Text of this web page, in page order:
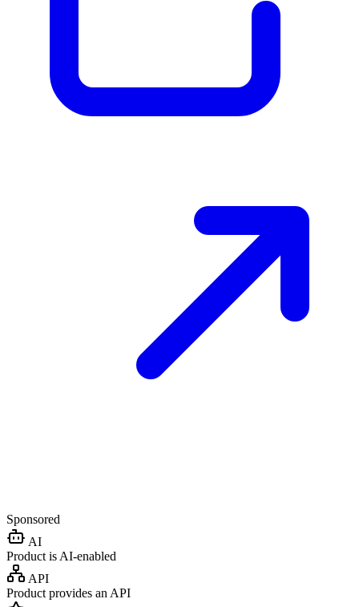
Sponsored
AI
Product is AI-enabled
API
Product provides an API